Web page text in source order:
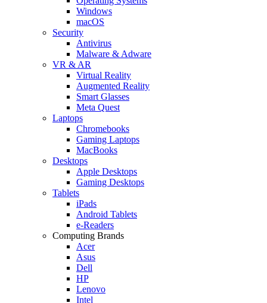
Windows
macOS
Security
Antivirus
Malware & Adware
VR & AR
Virtual Reality
Augmented Reality
Smart Glasses
Meta Quest
Laptops
Chromebooks
Gaming Laptops
MacBooks
Desktops
Apple Desktops
Gaming Desktops
Tablets
iPads
Android Tablets
e-Readers
Computing Brands
Acer
Asus
Dell
HP
Lenovo
Intel